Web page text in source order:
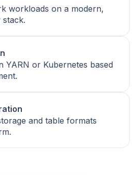
workloads on a modern,
YARN or Kubernetes based
and table formats